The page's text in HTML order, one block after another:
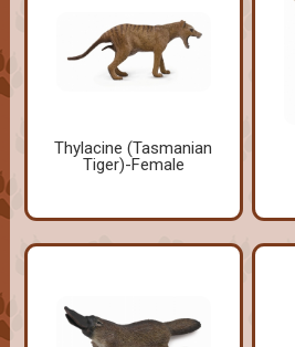
Thylacine (Tasmanian
Tiger)-Female